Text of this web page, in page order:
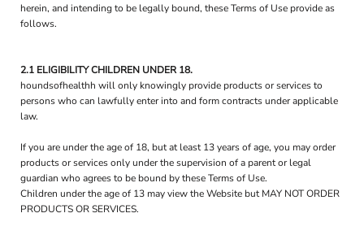
herein, and intending to be legally bound, these Terms of Use provide as
follows.
2.1 ELIGIBILITY CHILDREN UNDER 18.
houndsofhealthh will only knowingly provide products or services to
persons who can lawfully enter into and form contracts under applicable
law.
If you are under the age of 18, but at least 13 years of age, you may order
products or services only under the supervision of a parent or legal
guardian who agrees to be bound by these Terms of Use.
Children under the age of 13 may view the Website but MAY NOT ORDER
PRODUCTS OR SERVICES.